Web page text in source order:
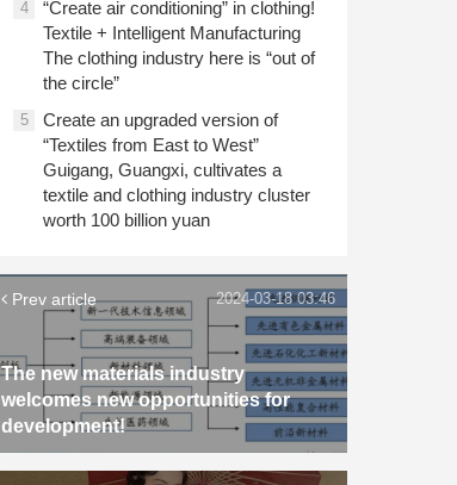
4
“Create air conditioning” in clothing!
Textile + Intelligent Manufacturing
The clothing industry here is “out of
the circle”
5
Create an upgraded version of
“Textiles from East to West”
Guigang, Guangxi, cultivates a
textile and clothing industry cluster
worth 100 billion yuan
Prev article
The new materials industry
welcomes new opportunities for
development!
2024-03-18 03:46